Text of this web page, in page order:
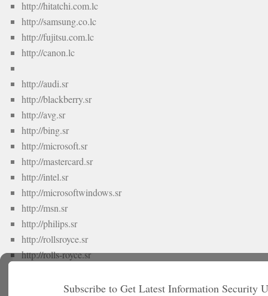
http://hitatchi.com.lc
http://samsung.co.lc
http://fujitsu.com.lc
http://canon.lc
http://audi.sr
http://blackberry.sr
http://avg.sr
http://bing.sr
http://microsoft.sr
http://mastercard.sr
http://intel.sr
http://microsoftwindows.sr
http://msn.sr
http://philips.sr
http://rollsroyce.sr
http://rolls-royce.sr
http://vodafone.srSubscribe to Get Latest Information Security